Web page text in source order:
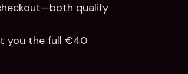
qualify
you the full €40